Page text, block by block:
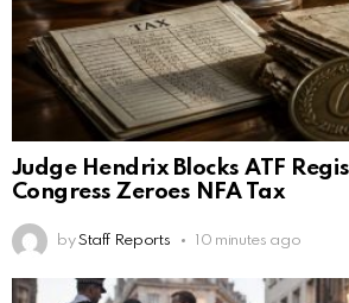
Judge Hendrix Blocks ATF
Congress Zeroes NFA Tax
by Staff Reports 10 minutes ago